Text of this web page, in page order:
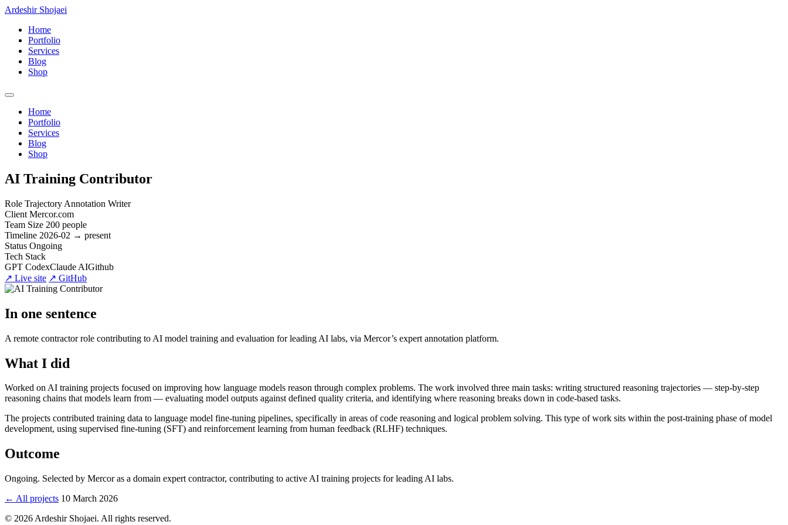
Ardeshir Shojaei
Home
Portfolio
Services
Blog
Shop
Home
Portfolio
Services
Blog
Shop
AI Training Contributor
Role Trajectory Annotation Writer
Client Mercor.com
Team Size 200 people
Timeline 2026-02 → present
Status Ongoing
Tech Stack
GPT CodexClaude AIGithub
↗ Live site ↗ GitHub
In one sentence
A remote contractor role contributing to AI model training and evaluation for leading AI labs, via Mercor’s expert annotation platform.
What I did
Worked on AI training projects focused on improving how language models reason through complex problems. The work involved three main tasks: writing structured reasoning trajectories — step-by-step
reasoning chains that models learn from — evaluating model outputs against defined quality criteria, and identifying where reasoning breaks down in code-based tasks.
The projects contributed training data to language model fine-tuning pipelines, specifically in areas of code reasoning and logical problem solving. This type of work sits within the post-training phase of model
development, using supervised fine-tuning (SFT) and reinforcement learning from human feedback (RLHF) techniques.
Outcome
Ongoing. Selected by Mercor as a domain expert contractor, contributing to active AI training projects for leading AI labs.
← All projects 10 March 2026
© 2026 Ardeshir Shojaei. All rights reserved.